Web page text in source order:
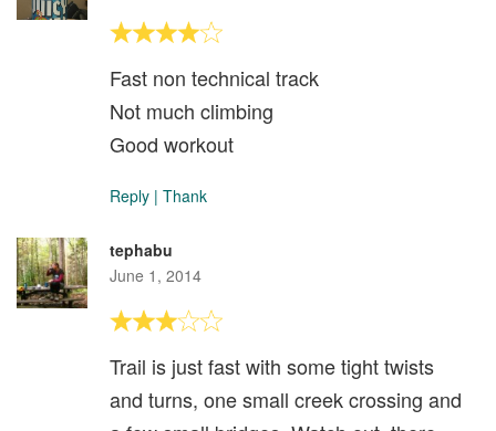
Fast non technical track
Not much climbing
Good workout
Reply | Thank
tephabu
June 1, 2014
Trail is just fast with some tight twists
and turns, one small creek crossing and